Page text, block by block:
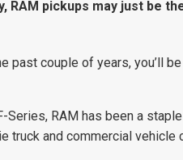
pickups may just be
past couple of years, you’ll
Series, RAM has been a
truck and commercial vehicle